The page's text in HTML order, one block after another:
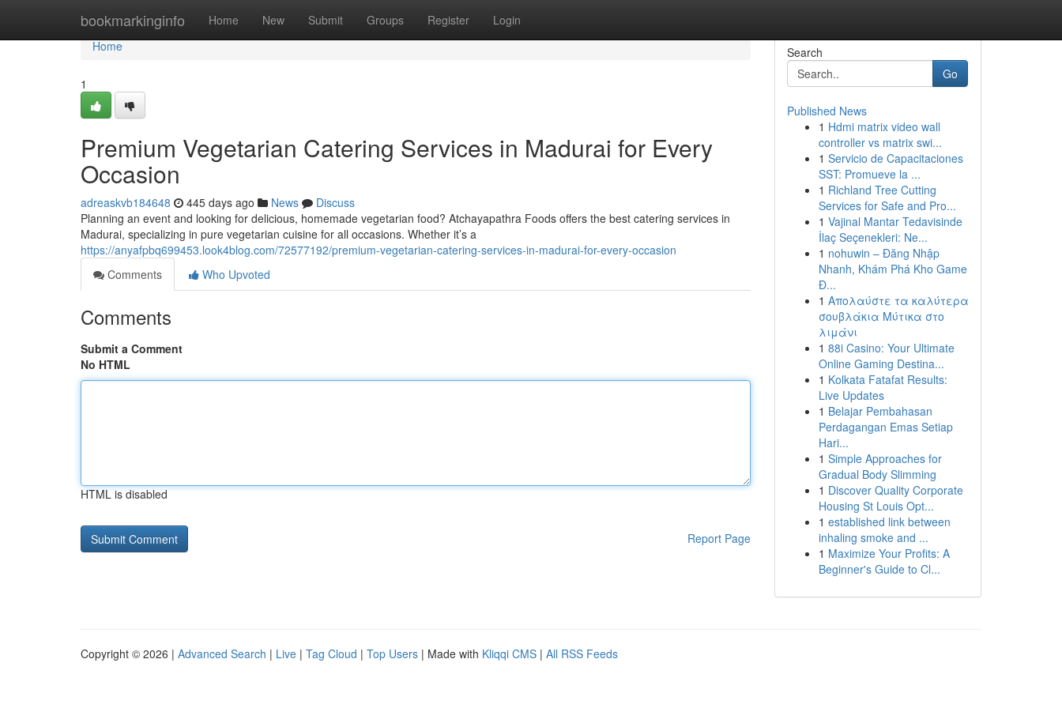
bookmarkinginfo Home New Submit Groups Register Login
Home
Home
1
Premium Vegetarian Catering Services in Madurai for Every
Occasion
adreaskvb184648 445 days ago News
Discuss
Planning an event and looking for delicious, homemade vegetarian food? Atchayapathra Foods offers the best catering services in
Madurai, specializing in pure vegetarian cuisine for all occasions. Whether it’s a
https://anyafpbq699453.look4blog.com/72577192/premium-vegetarian-catering-services-in-madurai-for-every-occasion
Comments
Who Upvoted
Comments
Submit a Comment
No HTML
HTML is disabled
Report Page
Search
Go
Published News
1 Hdmi matrix video wall
controller vs matrix swi...
1 Servicio de Capacitaciones
SST: Promueve la ...
1 Richland Tree Cutting
Services for Safe and Pro...
1 Vajinal Mantar Tedavisinde
İlaç Seçenekleri: Ne...
1 nohuwin – Đăng Nhập
Nhanh, Khám Phá Kho Game
Đ...
1 Απολαύστε τα καλύτερα
σουβλάκια Μύτικα στο
λιμάνι
1 88i Casino: Your Ultimate
Online Gaming Destina...
1 Kolkata Fatafat Results:
Live Updates
1 Belajar Pembahasan
Perdagangan Emas Setiap
Hari...
1 Simple Approaches for
Gradual Body Slimming
1 Discover Quality Corporate
Housing St Louis Opt...
1 established link between
inhaling smoke and ...
1 Maximize Your Profits: A
Beginner's Guide to Cl...
Copyright © 2026 | Advanced Search | Live | Tag Cloud | Top Users | Made with Kliqqi CMS | All RSS Feeds